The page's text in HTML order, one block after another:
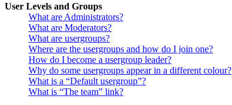
User Levels and Groups
What are Administrators?
What are Moderators?
What are usergroups?
Where are the usergroups and how do I join one?
How do I become a usergroup leader?
Why do some usergroups appear in a different colour?
What is a “Default usergroup”?
What is “The team” link?